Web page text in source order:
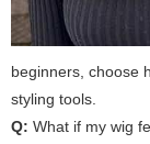
beginners, choose
styling tools.
Q: What if my wig